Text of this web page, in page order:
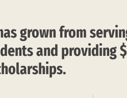
grown from
and providing